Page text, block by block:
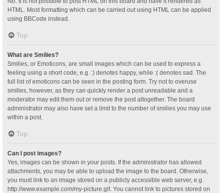
HTML. Most formatting which can be carried out using HTML can be applied
using BBCode instead.
Top
What are Smilies?
Smilies, or Emoticons, are small images which can be used to express a
feeling using a short code, e.g. :) denotes happy, while :( denotes sad. The
full list of emoticons can be seen in the posting form. Try not to overuse
smilies, however, as they can quickly render a post unreadable and a
moderator may edit them out or remove the post altogether. The board
administrator may also have set a limit to the number of smilies you may use
within a post.
Top
Can I post images?
Yes, images can be shown in your posts. If the administrator has allowed
attachments, you may be able to upload the image to the board. Otherwise,
you must link to an image stored on a publicly accessible web server, e.g.
http://www.example.com/my-picture.gif. You cannot link to pictures stored on